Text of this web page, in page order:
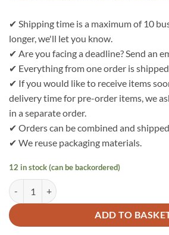
✔ Shipping time is a maximum of 10
longer, we'll let you know.
✔ Are you facing a deadline? Send an
✔ Everything from one order is
✔ If you would like to receive items
delivery time for pre-order items, we
in a separate order.
✔ Orders can be combined and
✔ We reuse packaging materials.
12 in stock (can be backordered)
Bo Weevil Single Jersey 30/1 - dark blue -
ADD TO